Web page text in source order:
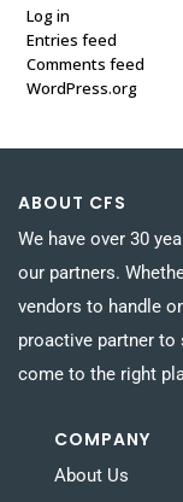
Log in
Entries feed
Comments feed
WordPress.org
ABOUT CFS
We have over 30
our partners.
vendors to handle
proactive partner to
come to the right
COMPANY
About Us